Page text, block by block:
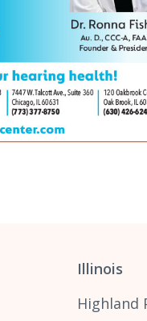
Illinois
Highland